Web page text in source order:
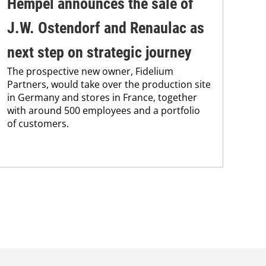
Hempel announces the sale of
J.W. Ostendorf and Renaulac as
next step on strategic journey
The prospective new owner, Fidelium
Partners, would take over the production site
in Germany and stores in France, together
with around 500 employees and a portfolio
of customers.